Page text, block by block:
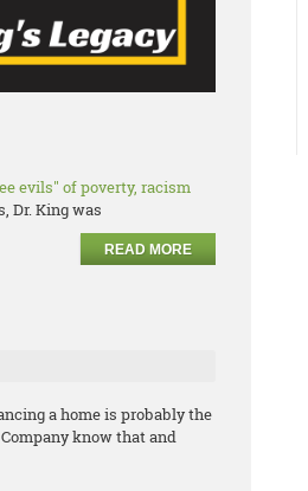
evils" of poverty, racism
Dr. King was
READ MORE
a home is probably the
know that and